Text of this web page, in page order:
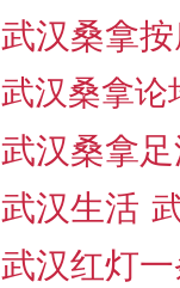
武汉桑拿
武汉桑拿论
武汉桑拿
武汉生活
武汉红灯